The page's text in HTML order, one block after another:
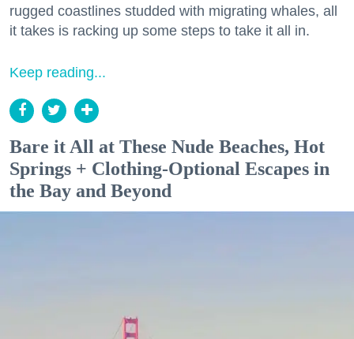
rugged coastlines studded with migrating whales, all
it takes is racking up some steps to take it all in.
Keep reading...
Bare it All at These Nude Beaches, Hot
Springs + Clothing-Optional Escapes in
the Bay and Beyond